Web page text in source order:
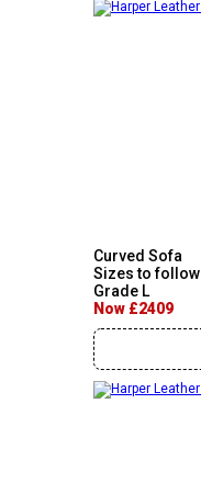
Curved Sofa
Sizes to follow
Grade L
Now £2409